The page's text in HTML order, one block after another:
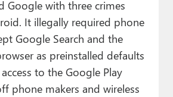
Google with three crimes
It illegally required phone
Google Search and the
as preinstalled defaults
to the Google Play
phone makers and wireless